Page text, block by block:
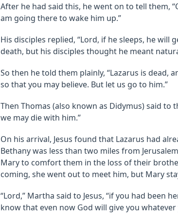
After he had said this, he went on to tell them,
am going there to wake him up.”
His disciples replied, “Lord, if he sleeps, he will
death, but his disciples thought he meant
So then he told them plainly, “Lazarus is dead,
so that you may believe. But let us go to him.”
Then Thomas (also known as Didymus) said to
we may die with him.”
On his arrival, Jesus found that Lazarus had
Bethany was less than two miles from
Mary to comfort them in the loss of their
coming, she went out to meet him, but Mary
“Lord,” Martha said to Jesus, “if you had been
know that even now God will give you whatever